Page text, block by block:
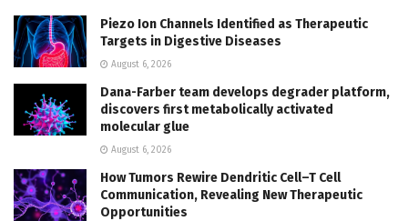
Piezo Ion Channels Identified as Therapeutic
Targets in Digestive Diseases
August 6, 2026
Dana-Farber team develops degrader platform,
discovers first metabolically activated
molecular glue
August 6, 2026
How Tumors Rewire Dendritic Cell–T Cell
Communication, Revealing New Therapeutic
Opportunities